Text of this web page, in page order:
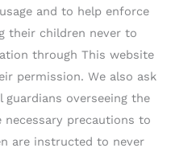
and to help enforce
their children never to
through This website
permission. We also ask
overseeing the
precautions to
are instructed to never